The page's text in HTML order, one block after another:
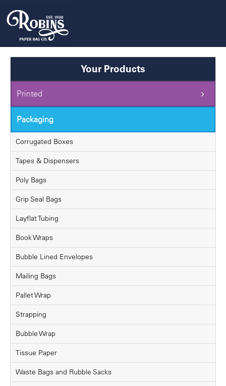
Your Products
Printed
Packaging
Corrugated Boxes
Tapes & Dispensers
Poly Bags
Grip Seal Bags
Layflat Tubing
Book Wraps
Bubble Lined Envelopes
Mailing Bags
Pallet Wrap
Strapping
Bubble Wrap
Tissue Paper
Waste Bags and Rubble Sacks